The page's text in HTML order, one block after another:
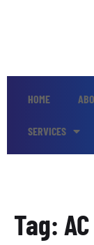
HOME
SERVICES
Tag: